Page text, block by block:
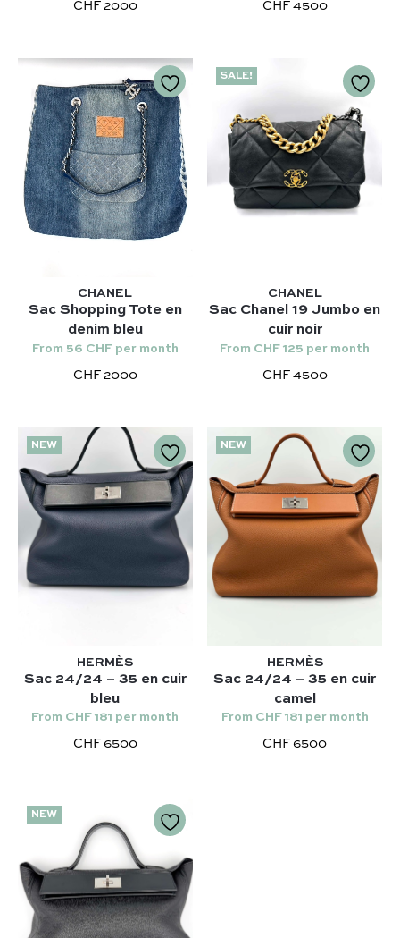
Timeless – Chanel
Chanel 22 – Chanel
Capucines – Louis Vuitton
Chloé
Our favorite models :
Kelly 28 – Hermès
Niki – Saint Laurent
Lady Dior – Dior
Timeless – Chanel
Chanel 22 – Chanel
CHF 2000 CHF 4500
CHANEL
Sac Shopping Tote en
denim bleu
From 56 CHF per month
CHF 2000
SALE!
CHANEL
Sac Chanel 19 Jumbo en
cuir noir
From CHF 125 per month
CHF 4500
NEW
HERMÈS
Sac 24/24 – 35 en cuir
bleu
From CHF 181 per month
CHF 6500
NEW
HERMÈS
Sac 24/24 – 35 en cuir
camel
From CHF 181 per month
CHF 6500
NEW